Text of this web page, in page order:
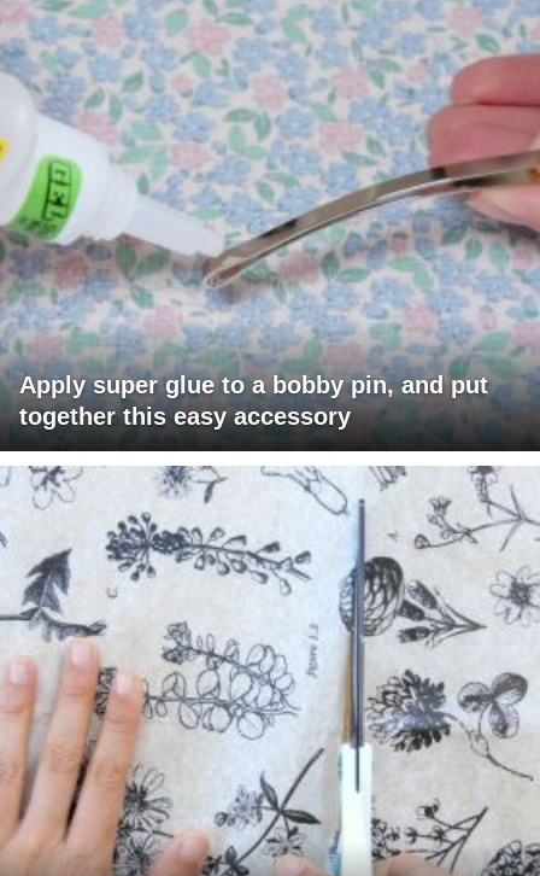
Apply super glue to a bobby pin, and put
together this easy accessory